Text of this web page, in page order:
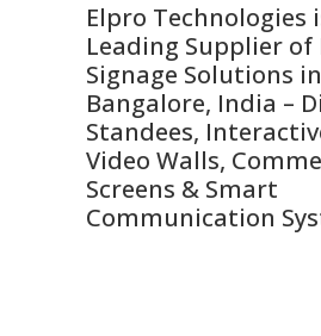
Elpro Technologies
Leading Supplier
Signage Solutions in
Bangalore, India –
Standees,
Video Walls,
Screens & Smart
Communication